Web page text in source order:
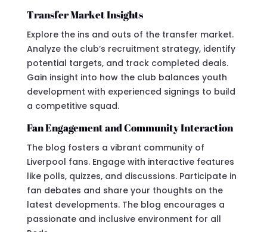
Transfer Market Insights
Explore the ins and outs of the transfer market.
Analyze the club’s recruitment strategy, identify
potential targets, and track completed deals.
Gain insight into how the club balances youth
development with experienced signings to build
a competitive squad.
Fan Engagement and Community Interaction
The blog fosters a vibrant community of
Liverpool fans. Engage with interactive features
like polls, quizzes, and discussions. Participate in
fan debates and share your thoughts on the
latest developments. The blog encourages a
passionate and inclusive environment for all